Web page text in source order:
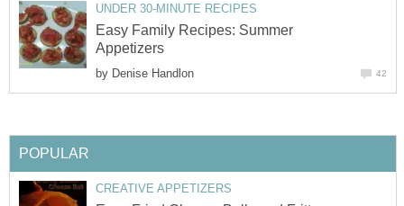
UNDER 30-MINUTE RECIPES
Easy Family Recipes: Summer
Appetizers
by Denise Handlon 42
POPULAR
CREATIVE APPETIZERS